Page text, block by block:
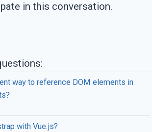
in this conversation.
way to reference DOM elements in
with Vue.js?